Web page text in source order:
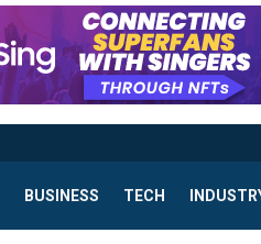
BUSINESS TECH